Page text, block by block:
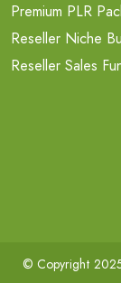
Premium PLR
Reseller Niche
Reseller Sales
© Copyright